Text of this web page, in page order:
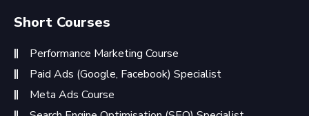
Short Courses
Performance Marketing Course
Paid Ads (Google, Facebook) Specialist
Meta Ads Course